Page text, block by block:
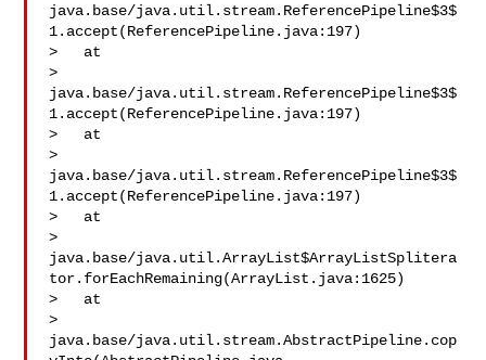
java.base/java.util.stream.ReferencePipeline$3$
1.accept(ReferencePipeline.java:197)
>   at
>
java.base/java.util.stream.ReferencePipeline$3$
1.accept(ReferencePipeline.java:197)
>   at
>
java.base/java.util.stream.ReferencePipeline$3$
1.accept(ReferencePipeline.java:197)
>   at
>
java.base/java.util.ArrayList$ArrayListSplitera
tor.forEachRemaining(ArrayList.java:1625)
>   at
>
java.base/java.util.stream.AbstractPipeline.cop